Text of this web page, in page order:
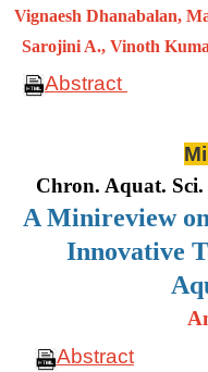
Vignaesh Dhanabalan,
Sarojini A., Vinoth
Abstract
Chron. Aquat.
A Minireview
Innovative
Abstract